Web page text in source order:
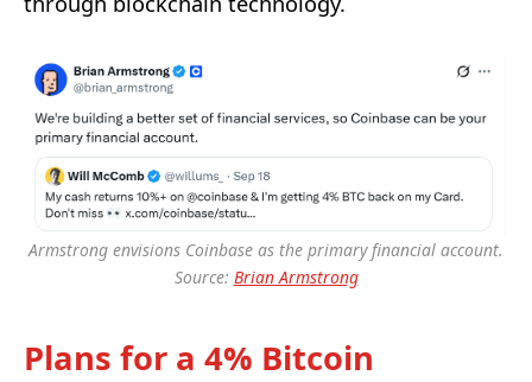
Armstrong envisions Coinbase as the primary financial account.
Source: Brian Armstrong
Plans for a 4% Bitcoin